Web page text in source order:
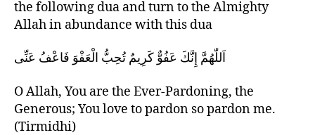
the following dua and turn to the Almighty
Allah in abundance with this dua
اَللّٰهُمَّ إِنَّكَ عَفُوٌّ كَرِيمٌ تُحِبُّ الْعَفْوَ فَاعْفُ عَنِّى
O Allah, You are the Ever-Pardoning, the
Generous; You love to pardon so pardon me.
(Tirmidhi)